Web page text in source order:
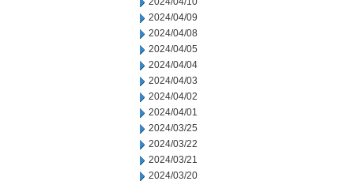
2024/04/09
2024/04/08
2024/04/05
2024/04/04
2024/04/03
2024/04/02
2024/04/01
2024/03/25
2024/03/22
2024/03/21
2024/03/20